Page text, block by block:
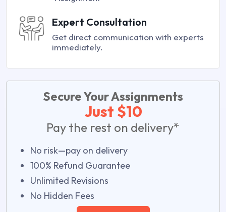
Expert Consultation
Get direct communication with experts
immediately.
Secure Your Assignments
Just $10
Pay the rest on delivery*
No risk—pay on delivery
100% Refund Guarantee
Unlimited Revisions
No Hidden Fees